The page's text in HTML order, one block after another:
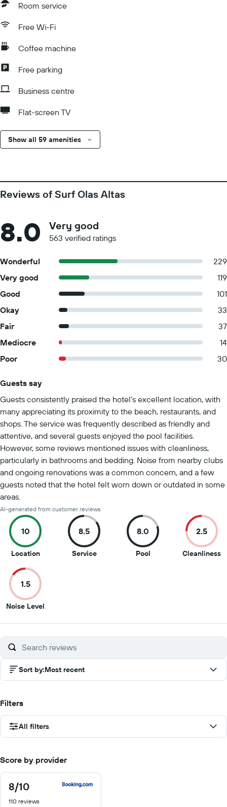
Room service
Free Wi-Fi
Coffee machine
Free parking
Business centre
Flat-screen TV
Show all 59 amenities
Reviews of Surf Olas Altas
8.0 Very good
563 verified ratings
Wonderful
229
Very good
119
Good
101
Okay
33
Fair
37
Mediocre
14
Poor
30
Guests say
Guests consistently praised the hotel's excellent location, with
many appreciating its proximity to the beach, restaurants, and
shops. The service was frequently described as friendly and
attentive, and several guests enjoyed the pool facilities.
However, some reviews mentioned issues with cleanliness,
particularly in bathrooms and bedding. Noise from nearby clubs
and ongoing renovations was a common concern, and a few
guests noted that the hotel felt worn down or outdated in some
areas.
AI-generated from customer reviews
10
Location10
of
10
8.5
Service8.5
8.0
Pool8
2.5
Cleanliness
1.5
Noise Level
of
Sort by:Most recent
Filters
All filters
Score by provider
8/10
8
out
of
110 reviews